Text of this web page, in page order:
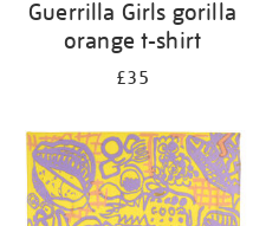
Guerrilla Girls gorilla
orange t-shirt
£35